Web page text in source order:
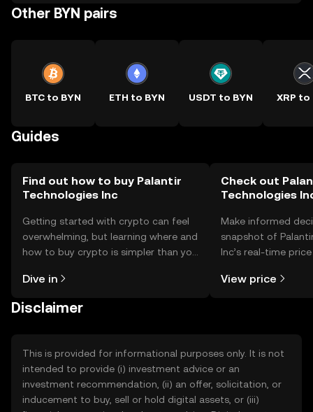
Other BYN pairs
BTC to BYN ETH to BYN USDT to BYN XRP to
Guides
Find out how to buy Palantir
Technologies Inc
Getting started with crypto can feel
overwhelming, but learning where and
how to buy crypto is simpler than you
the OKX TR mobile app, or right here
Dive in
Check out
Technologies
Make informed
snapshot of
Inc’s real-time
more.
View price
Disclaimer
This is provided for informational purposes only. It is not
intended to provide (i) investment advice or an
investment recommendation, (ii) an offer, solicitation, or
inducement to buy, sell or hold digital assets, or (iii)